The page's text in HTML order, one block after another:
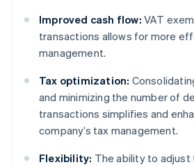
Improved cash flow: VAT
transactions allows for more
management.
Tax optimization:
and minimizing the number of
transactions simplifies and
company’s tax management.
Flexibility: The ability to adjust